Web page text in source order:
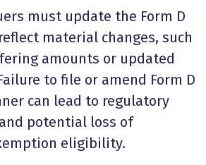
must update the Form D
material changes, such
amounts or updated
to file or amend Form D
can lead to regulatory
potential loss of
eligibility.